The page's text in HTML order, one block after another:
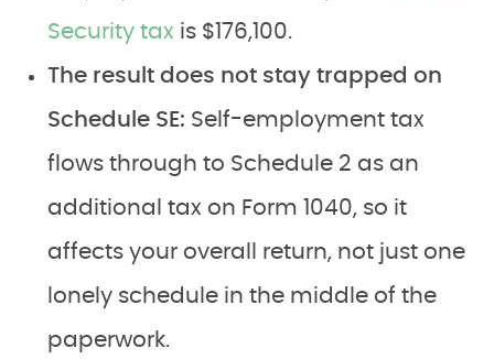
Security tax is $176,100.
The result does not stay trapped on
Schedule SE: Self-employment tax
flows through to Schedule 2 as an
additional tax on Form 1040, so it
affects your overall return, not just one
lonely schedule in the middle of the
paperwork.